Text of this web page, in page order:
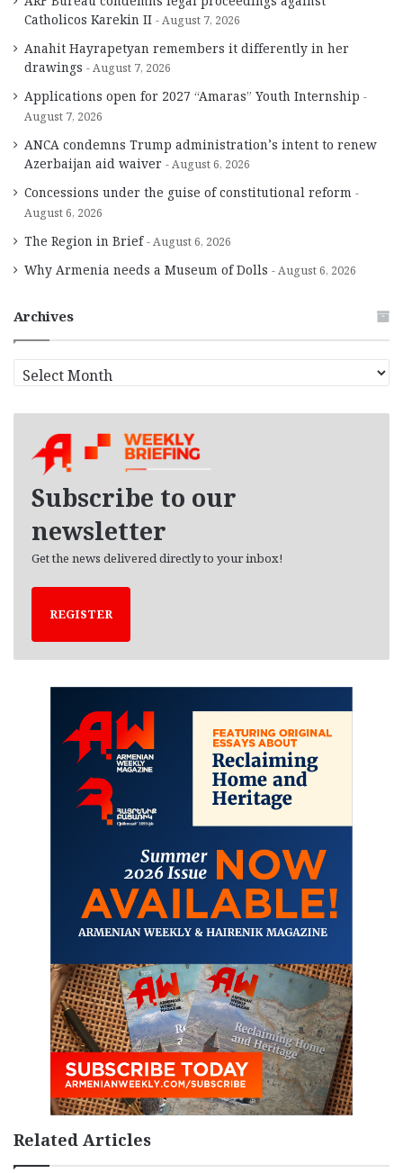
Catholicos Karekin II
August 7, 2026
Anahit Hayrapetyan remembers it differently in her
drawings
August 7, 2026
Applications open for 2027 “Amaras” Youth Internship
August 7, 2026
ANCA condemns Trump administration’s intent to renew
Azerbaijan aid waiver
August 6, 2026
Concessions under the guise of constitutional reform
August 6, 2026
The Region in Brief August 6, 2026
Why Armenia needs a Museum of Dolls August 6, 2026
Archives
r
Subscribe to our
newsletter
Get the news delivered directly to your inbox!
REGISTER
Related Articles